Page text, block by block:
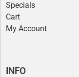
Specials
Cart
My Account
INFO